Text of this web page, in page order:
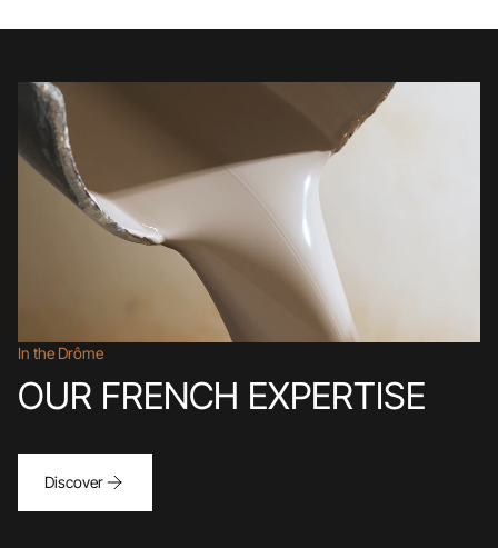
In the Drôme
OUR FRENCH EXPERTISE
Discover